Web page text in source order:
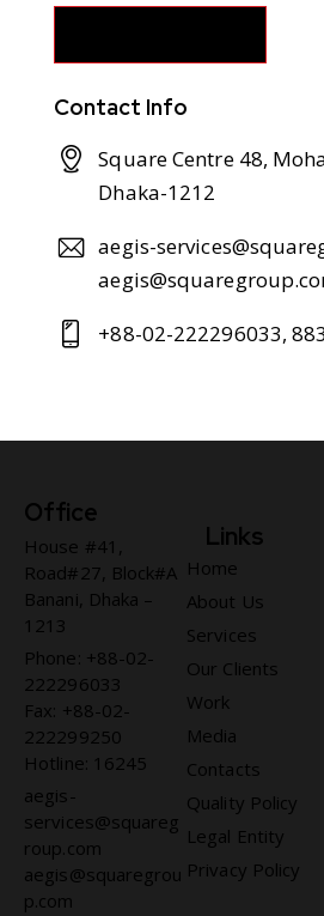
Contact Info
Square Centre 48,
Dhaka-1212
aegis-
+88-02-222296033,
Office
House #41,
Road#27, Block#A
Banani, Dhaka –
1213
Phone: +88-02-
222296033
Fax: +88-02-
222299250
Hotline: 16245
aegis-
services@squareg
roup.com
aegis@squaregrou
p.com
Links
Home
About Us
Services
Our Clients
Work
Media
Contacts
Quality Policy
Legal Entity
Privacy Policy